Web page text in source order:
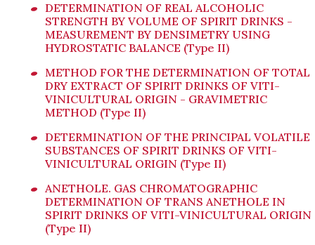
DETERMINATION OF REAL ALCOHOLIC
STRENGTH BY VOLUME OF SPIRIT DRINKS -
MEASUREMENT BY DENSIMETRY USING
HYDROSTATIC BALANCE (Type II)
METHOD FOR THE DETERMINATION OF TOTAL
DRY EXTRACT OF SPIRIT DRINKS OF VITI-
VINICULTURAL ORIGIN - GRAVIMETRIC
METHOD (Type II)
DETERMINATION OF THE PRINCIPAL VOLATILE
SUBSTANCES OF SPIRIT DRINKS OF VITI-
VINICULTURAL ORIGIN (Type II)
ANETHOLE. GAS CHROMATOGRAPHIC
DETERMINATION OF TRANS ANETHOLE IN
SPIRIT DRINKS OF VITI-VINICULTURAL ORIGIN
(Type II)